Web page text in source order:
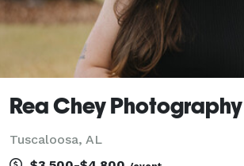
Rea Chey Photography
Tuscaloosa, AL